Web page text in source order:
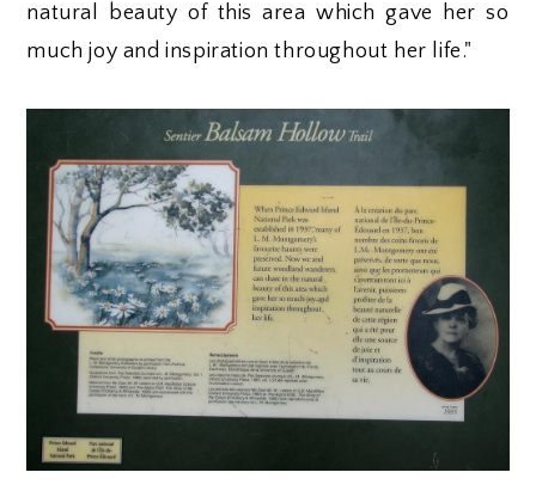
natural beauty of this area which gave her so
much joy and inspiration throughout her life."